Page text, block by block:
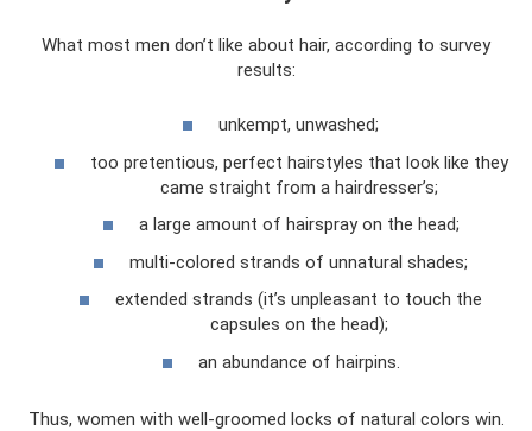
What most men don’t like about hair, according to survey
results:
unkempt, unwashed;
too pretentious, perfect hairstyles that look like they
came straight from a hairdresser’s;
a large amount of hairspray on the head;
multi-colored strands of unnatural shades;
extended strands (it’s unpleasant to touch the
capsules on the head);
an abundance of hairpins.
Thus, women with well-groomed locks of natural colors win.